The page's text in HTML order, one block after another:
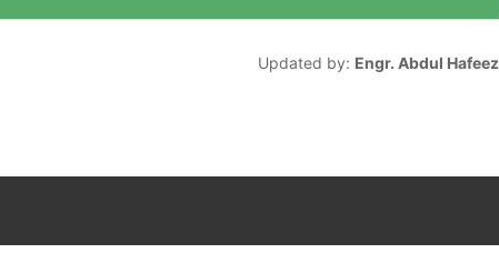
Updated by: Engr. Abdul Hafeez